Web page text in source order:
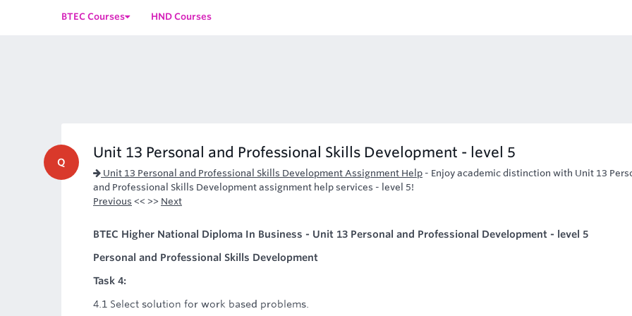
BTEC Courses HND Courses
Q
Unit 13 Personal and Professional Skills Development - level 5
Unit 13 Personal and Professional Skills Development Assignment Help - Enjoy academic distinction with Unit 13
and Professional Skills Development assignment help services - level 5!
Previous << >> Next
BTEC Higher National Diploma In Business - Unit 13 Personal and Professional Development - level 5
Personal and Professional Skills Development
Task 4:
4.1 Select solution for work based problems.